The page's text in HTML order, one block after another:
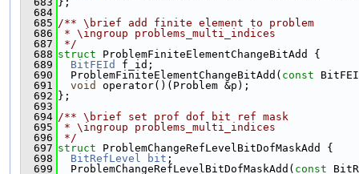
  684
  685
/** \brief add finite element to problem
  686
* \ingroup problems_multi_indices
  687
*/
  688
struct ProblemFiniteElementChangeBitAdd {
  689
BitFEId
f_id;
  690
  ProblemFiniteElementChangeBitAdd(
const
  691
void
operator()(Problem &p);
  692
};
  693
  694
/** \brief set prof dof bit ref mask
  695
* \ingroup problems_multi_indices
  696
*/
  697
struct ProblemChangeRefLevelBitDofMaskAdd {
  698
BitRefLevel bit ;
  699
  ProblemChangeRefLevelBitDofMaskAdd(
const